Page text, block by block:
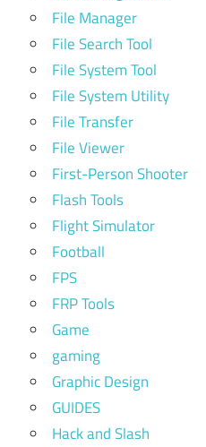
File Manager
File Search Tool
File System Tool
File System Utility
File Transfer
File Viewer
First-Person Shooter
Flash Tools
Flight Simulator
Football
FPS
FRP Tools
Game
gaming
Graphic Design
GUIDES
Hack and Slash